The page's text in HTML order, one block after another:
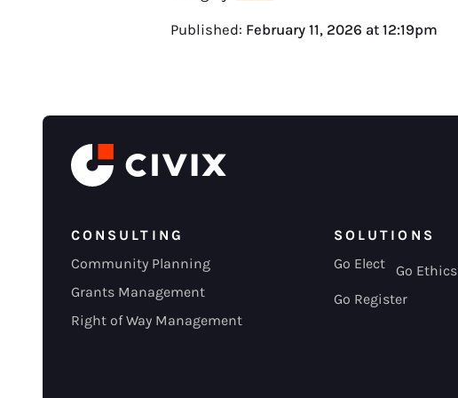
Published: February 11, 2026 at 12:19pm
CONSULTING
Community Planning
Grants Management
Right of Way Management
SOLUTIONS
Go Elect
Go Ethics
Go Register